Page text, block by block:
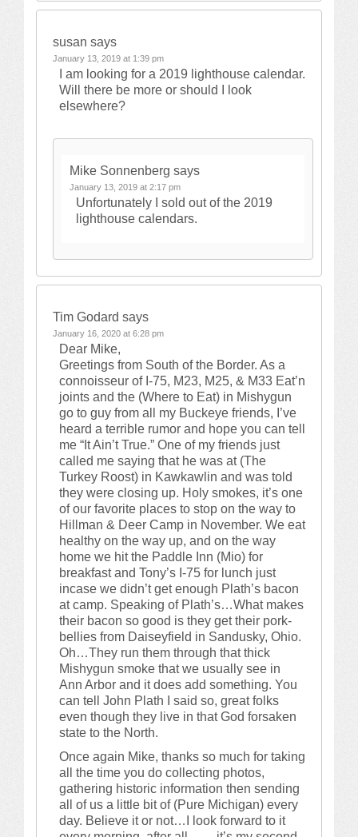
susan says
January 13, 2019 at 1:39 pm
I am looking for a 2019 lighthouse calendar.
Will there be more or should I look
elsewhere?
Mike Sonnenberg says
January 13, 2019 at 2:17 pm
Unfortunately I sold out of the 2019
lighthouse calendars.
Tim Godard says
January 16, 2020 at 6:28 pm
Dear Mike,
Greetings from South of the Border. As a
connoisseur of I-75, M23, M25, & M33 Eat’n
joints and the (Where to Eat) in Mishygun
go to guy from all my Buckeye friends, I’ve
heard a terrible rumor and hope you can tell
me “It Ain’t True.” One of my friends just
called me saying that he was at (The
Turkey Roost) in Kawkawlin and was told
they were closing up. Holy smokes, it’s one
of our favorite places to stop on the way to
Hillman & Deer Camp in November. We eat
healthy on the way up, and on the way
home we hit the Paddle Inn (Mio) for
breakfast and Tony’s I-75 for lunch just
incase we didn’t get enough Plath’s bacon
at camp. Speaking of Plath’s…What makes
their bacon so good is they get their pork-
bellies from Daiseyfield in Sandusky, Ohio.
Oh…They run them through that thick
Mishygun smoke that we usually see in
Ann Arbor and it does add something. You
can tell John Plath I said so, great folks
even though they live in that God forsaken
state to the North.
Once again Mike, thanks so much for taking
all the time you do collecting photos,
gathering historic information then sending
all of us a little bit of (Pure Michigan) every
day. Believe it or not…I look forward to it